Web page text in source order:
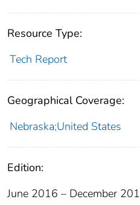
Resource Type:
Tech Report
Geographical Coverage:
Nebraska;United States
Edition:
June 2016 – December